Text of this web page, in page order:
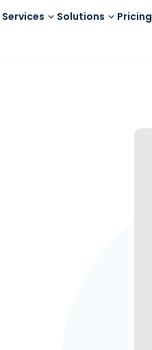
Services Solutions Pricing